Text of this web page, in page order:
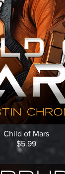
Child of Mars
$5.99